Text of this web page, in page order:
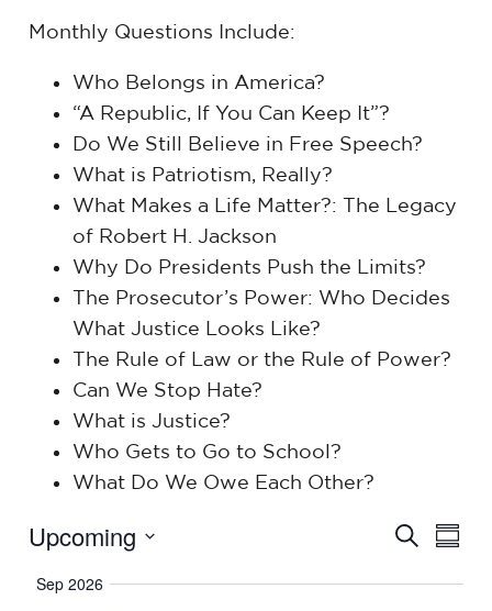
Monthly Questions Include:
Who Belongs in America?
“A Republic, If You Can Keep It”?
Do We Still Believe in Free Speech?
What is Patriotism, Really?
What Makes a Life Matter?: The Legacy
of Robert H. Jackson
Why Do Presidents Push the Limits?
The Prosecutor’s Power: Who Decides
What Justice Looks Like?
The Rule of Law or the Rule of Power?
Can We Stop Hate?
What is Justice?
Who Gets to Go to School?
What Do We Owe Each Other?
Events
Search
Search
Upcoming
date.
Sep 2026